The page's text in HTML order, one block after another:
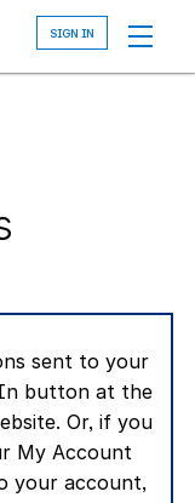
sent to your
In button at the
Or, if you
My Account
your account,